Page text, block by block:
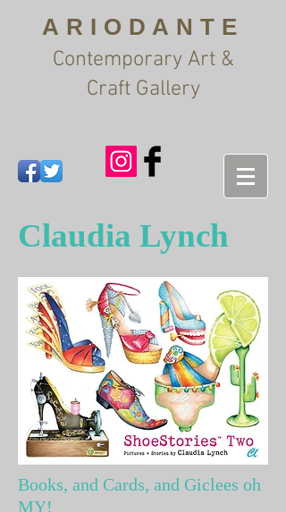
ARIODANTE
Contemporary Art &
Craft Gallery
Claudia Lynch
Books, and Cards, and Giclees oh
MY!